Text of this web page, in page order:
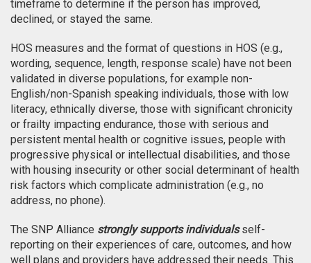
timeframe to determine if the person has improved,
declined, or stayed the same.
HOS measures and the format of questions in HOS (e.g.,
wording, sequence, length, response scale) have not been
validated in diverse populations, for example non-
English/non-Spanish speaking individuals, those with low
literacy, ethnically diverse, those with significant chronicity
or frailty impacting endurance, those with serious and
persistent mental health or cognitive issues, people with
progressive physical or intellectual disabilities, and those
with housing insecurity or other social determinant of health
risk factors which complicate administration (e.g., no
address, no phone).
The SNP Alliance strongly supports individualsself-
reporting on their experiences of care, outcomes, and how
well plans and providers have addressed their needs. This